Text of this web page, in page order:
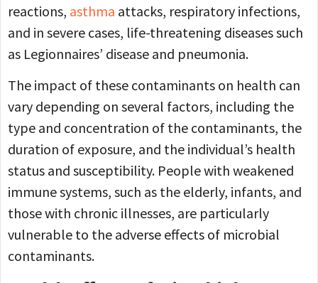
reactions, asthma attacks, respiratory infections,
and in severe cases, life-threatening diseases such
as Legionnaires’ disease and pneumonia.
The impact of these contaminants on health can
vary depending on several factors, including the
type and concentration of the contaminants, the
duration of exposure, and the individual’s health
status and susceptibility. People with weakened
immune systems, such as the elderly, infants, and
those with chronic illnesses, are particularly
vulnerable to the adverse effects of microbial
contaminants.